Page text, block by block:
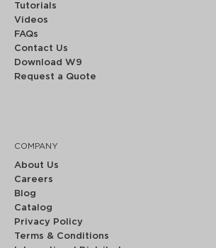
Tutorials
Videos
FAQs
Contact Us
Download W9
Request a Quote
COMPANY
About Us
Careers
Blog
Catalog
Privacy Policy
Terms & Conditions